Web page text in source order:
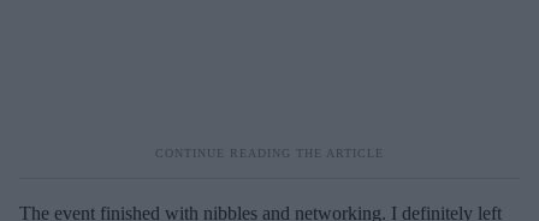
The event finished with nibbles and networking. I definitely left